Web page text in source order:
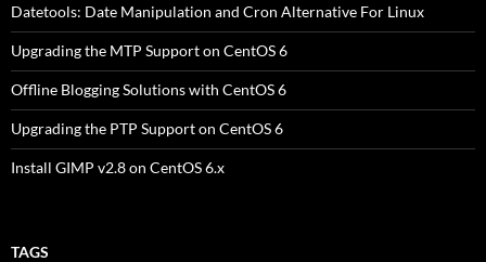
Datetools: Date Manipulation and Cron Alternative For Linux
Upgrading the MTP Support on CentOS 6
Offline Blogging Solutions with CentOS 6
Upgrading the PTP Support on CentOS 6
Install GIMP v2.8 on CentOS 6.x
TAGS